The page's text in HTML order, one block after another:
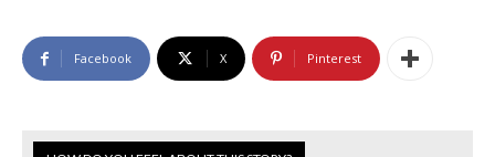
Facebook X Pinterest